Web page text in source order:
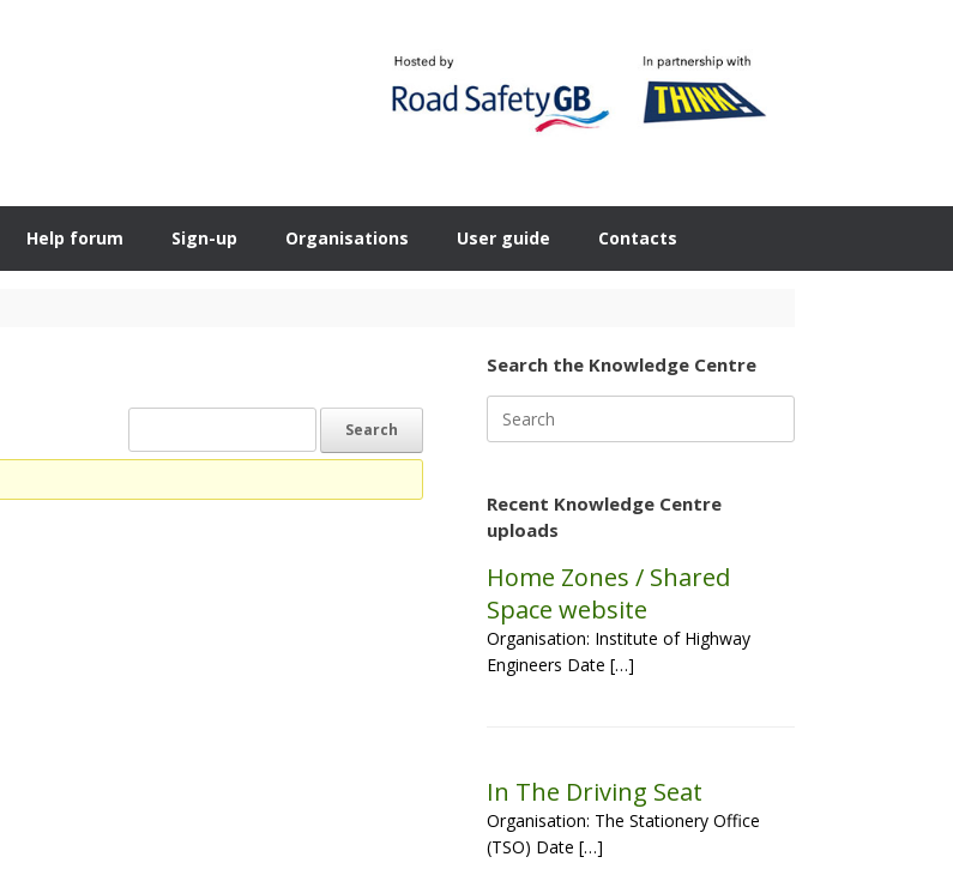
Help forum Sign-up Organisations User guide Contacts
Search the Knowledge Centre
for:
Recent Knowledge Centre
uploads
Home Zones / Shared
Space website
Organisation: Institute of Highway
Engineers Date […]
In The Driving Seat
Organisation: The Stationery Office
(TSO) Date […]